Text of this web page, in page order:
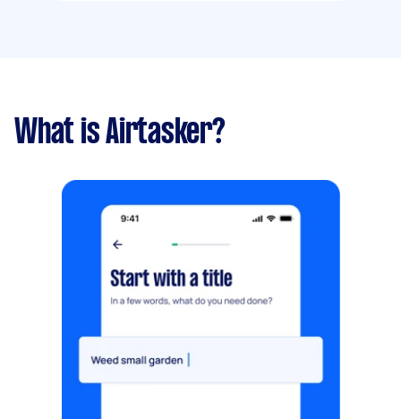
What is Airtasker?